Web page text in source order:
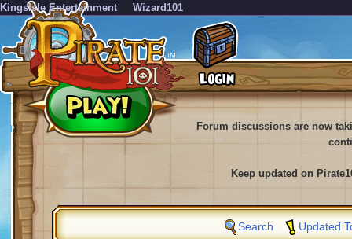
KingsIsle Entertainment Wizard101
Forum discussions are now
Keep updated on
Search Updated